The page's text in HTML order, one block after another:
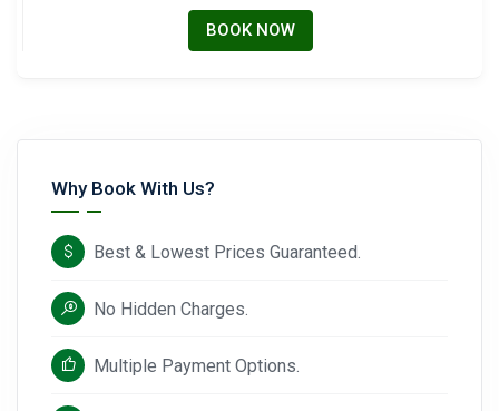
BOOK NOW
Why Book With Us?
Best & Lowest Prices Guaranteed.
No Hidden Charges.
Multiple Payment Options.